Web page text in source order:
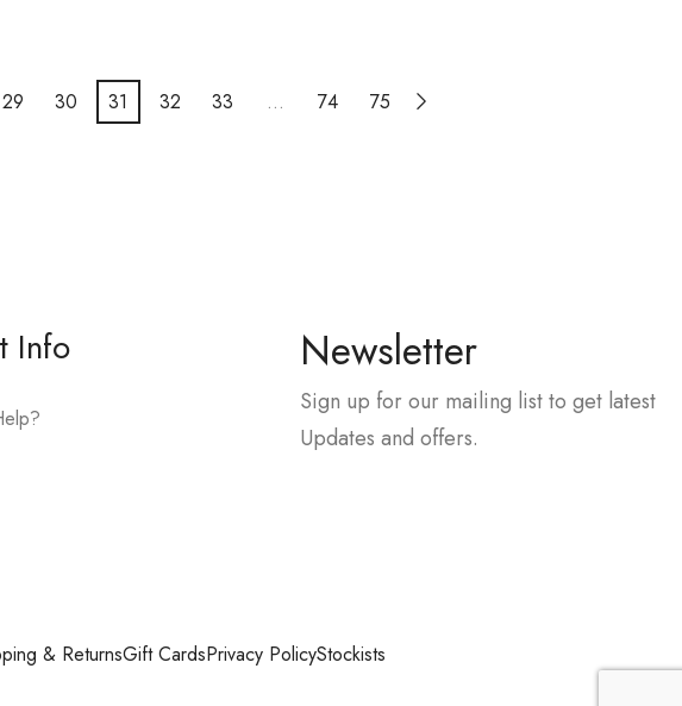
29 30 31 32 33 … 74 75
Info Newsletter
Sign up for our mailing list to get latest
Updates and offers.
& ReturnsGift CardsPrivacy PolicyStockists